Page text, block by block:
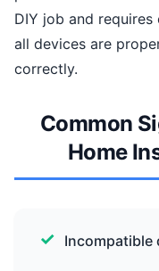
DIY job and
all devices are
correctly.
Common
Home
Incompatible